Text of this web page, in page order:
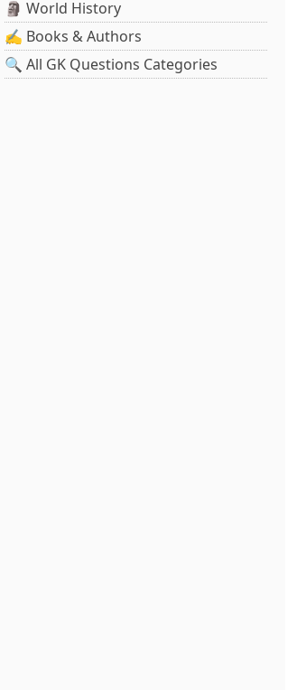
🗿 World History
✍️ Books & Authors
🔍 All GK Questions Categories